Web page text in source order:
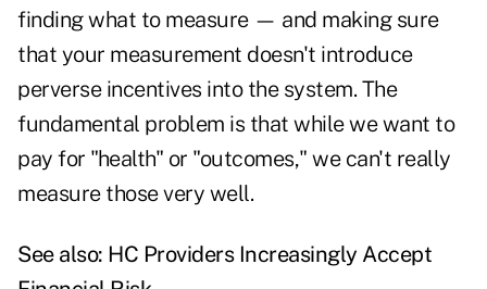
finding what to measure — and making sure
that your measurement doesn't introduce
perverse incentives into the system. The
fundamental problem is that while we want to
pay for "health" or "outcomes," we can't really
measure those very well.
See also: HC Providers Increasingly Accept